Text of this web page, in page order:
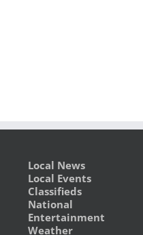
Local News
Local Events
Classifieds
National
Entertainment
Weather